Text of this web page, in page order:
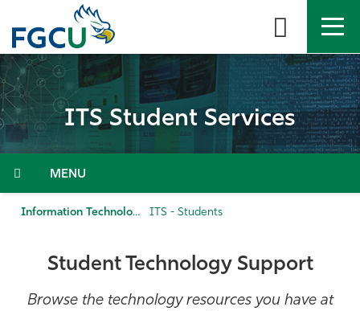
the
content
APPLY DIRECTORY MYFGCU
About
Admissions & Aid
Community
ITS Student Services
Menu
Information Technology Services ITS - Students
Student Technology Support
Browse the technology resources you have at